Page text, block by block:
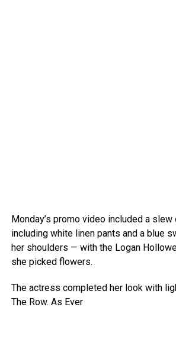
Monday’s promo video included a
including white linen pants and a blue
her shoulders — with the Logan
she picked flowers.
The actress completed her look with
The Row. As Ever